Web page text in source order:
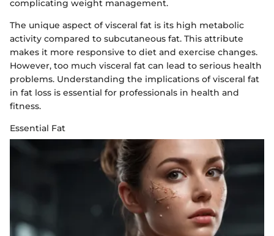
complicating weight management.
The unique aspect of visceral fat is its high metabolic
activity compared to subcutaneous fat. This attribute
makes it more responsive to diet and exercise changes.
However, too much visceral fat can lead to serious health
problems. Understanding the implications of visceral fat
in fat loss is essential for professionals in health and
fitness.
Essential Fat